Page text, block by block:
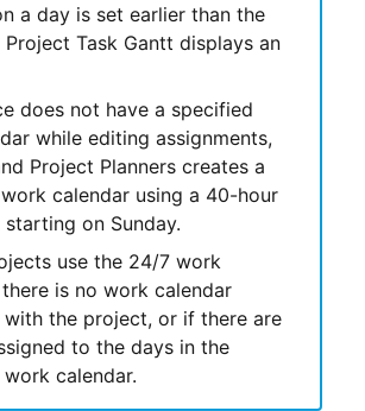
a day is set earlier than the
Project Task Gantt displays an
does not have a specified
while editing assignments,
Project Plannerscreates a
calendar using a 40-hour
on Sunday.
use the 24/7 work
is no work calendar
with the project, or if there are
to the days in the
calendar.